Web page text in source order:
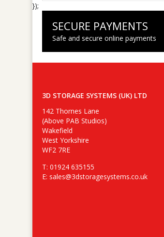
});
SECURE PAYMENTS
Safe and secure online payments
3D STORAGE SYSTEMS (UK) LTD
142 Thornes Lane
(Above PAB Studios)
Wakefield
West Yorkshire
WF2 7RE
T: 01924 635155
E: sales@3dstoragesystems.co.uk